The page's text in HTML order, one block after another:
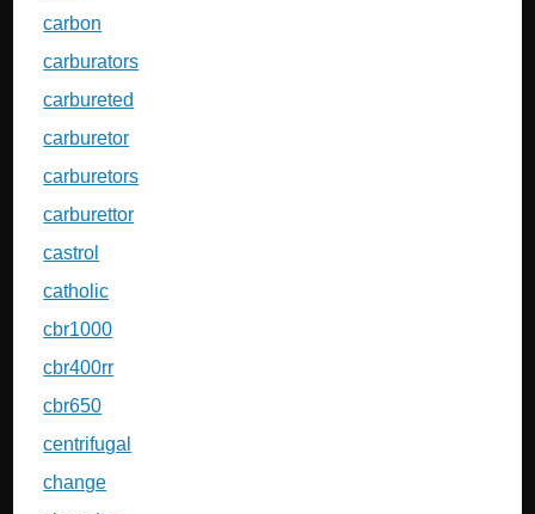
carbon
carburators
carbureted
carburetor
carburetors
carburettor
castrol
catholic
cbr1000
cbr400rr
cbr650
centrifugal
change